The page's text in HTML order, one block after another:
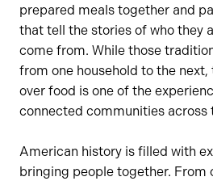
prepared meals together and
that tell the stories of who they
come from. While those
from one household to the
over food is one of the
connected communities across
American history is filled with
bringing people together. From